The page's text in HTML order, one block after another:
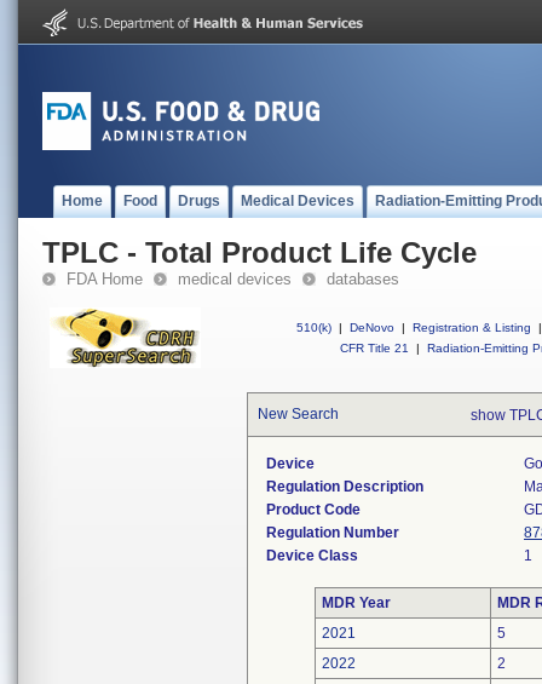
Home Food Drugs Medical Devices Radiation-Emitting
TPLC - Total Product Life Cycle
FDA Home medical devices databases
510(k) | DeNovo | Registration & Listing
|
CFR Title 21
| Radiation-Emitting
New Search show
Device
Regulation Description
Product Code
Regulation Number
Device Class
1
MDR Year
MDR
2021
5
2022
2